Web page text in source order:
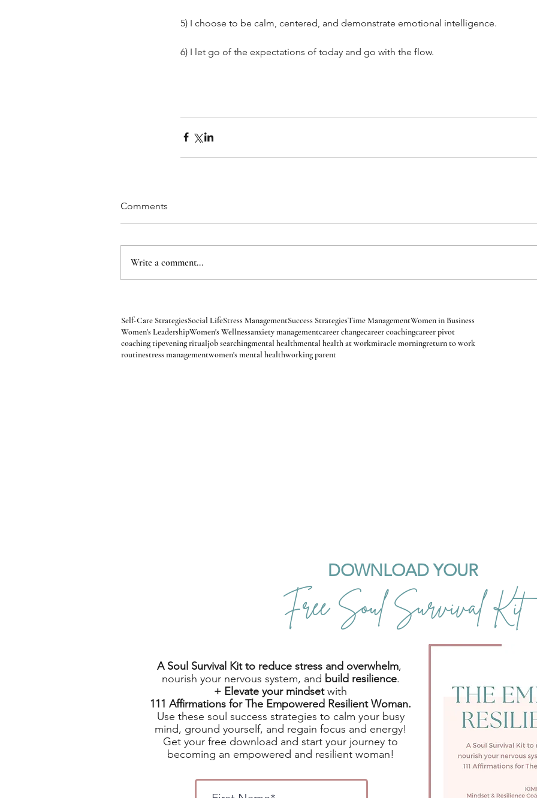
When Dream Jobs Don’t Work
Out: Finding Purpose Beyond
Discipline: A Mindset Strategy
AffirmationsAlternatives to Alcohol
Self-Care StrategiesSocial LifeStress ManagementSuccess StrategiesTime ManagementWomen in Business
Women's LeadershipWomen's Wellnessanxiety managementcareer changecareer coachingcareer pivot
coaching tipevening ritualjob searchingmental healthmental health at workmiracle morningreturn to work
routinestress managementwomen's mental healthworking parent
5) I choose to be calm, centered, and demonstrate emotional intelligence.
6) I let go of the expectations of today and go with the flow.
Comments
Write a comment...
DOWNLOAD YOUR
Free Soul Survival Kit
A Soul Survival Kit to reduce stress and overwhelm,
nourish your nervous system, and build resilience.
+ Elevate your mindsetwith
111 Affirmations for The Empowered Resilient Woman.
Use these soul success strategies to calm your busy
mind, ground yourself, and regain focus and energy!
Get your free download and start your journey to
becoming an empowered and resilient woman!